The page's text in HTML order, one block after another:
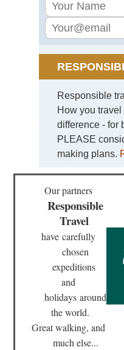
Responsible
How you travel
difference - for
PLEASE
making plans.
Our partners
Responsible
Travel
have carefully
chosen
expeditions
and
holidaysaround
the world.
Great walking, and
much else...